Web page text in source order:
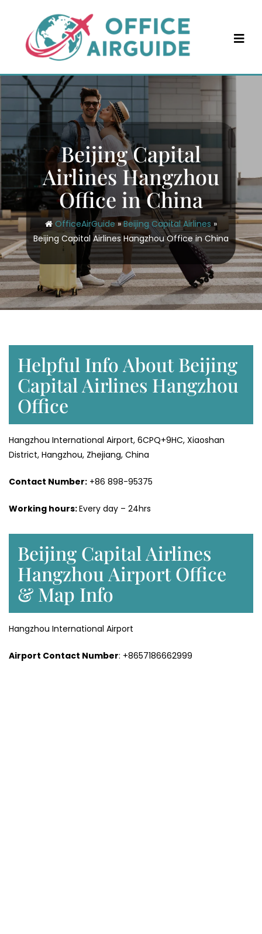
content
Beijing Capital
Airlines Hangzhou
Office in China
OfficeAirGuide»Beijing Capital Airlines »
Beijing Capital Airlines Hangzhou Office in China
Helpful Info About Beijing
Capital Airlines Hangzhou
Office
Hangzhou International Airport, 6CPQ+9HC, Xiaoshan
District, Hangzhou, Zhejiang, China
Contact Number: +86 898-95375
Working hours:Every day – 24hrs
Beijing Capital Airlines
Hangzhou Airport Office
& Map Info
Hangzhou International Airport
Airport Contact Number: +8657186662999